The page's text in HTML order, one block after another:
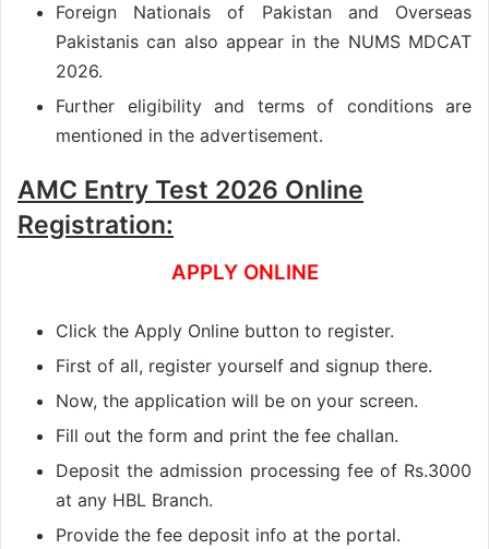
Foreign Nationals of Pakistan and Overseas
Pakistanis can also appear in the NUMS MDCAT
2026.
Further eligibility and terms of conditions are
mentioned in the advertisement.
AMC Entry Test 2026 Online
Registration:
APPLY ONLINE
Click the Apply Online button to register.
First of all, register yourself and signup there.
Now, the application will be on your screen.
Fill out the form and print the fee challan.
Deposit the admission processing fee of Rs.3000
at any HBL Branch.
Provide the fee deposit info at the portal.